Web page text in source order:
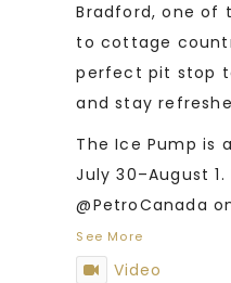
Bradford, one of
to cottage
perfect pit stop
and stay
The Ice Pump is
July 30–August 1.
@PetroCanada
See More
Video